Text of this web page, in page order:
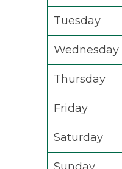
Tuesday
Wednesday
Thursday
Friday
Saturday